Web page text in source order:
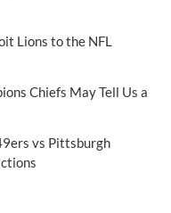
Lions to the NFL
Chiefs May Tell Us a
vs Pittsburgh